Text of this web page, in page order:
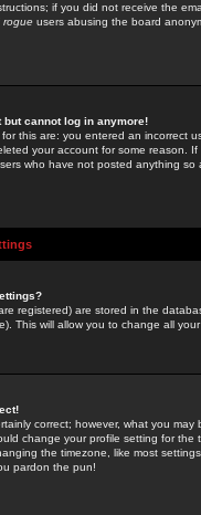
if you did not receive the
rogue users abusing the board
cannot log in anymore!
this are: you entered an incorrect
your account for some reason.
who have not posted anything
registered) are stored in the
This will allow you to change all
correct; however, what you
change your profile setting for
the timezone, like most
pardon the pun!